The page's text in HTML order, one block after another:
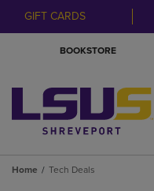
GIFT CARDS
BOOKSTORE
Home Tech Deals